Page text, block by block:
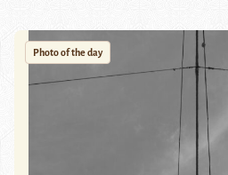
Photo of the day